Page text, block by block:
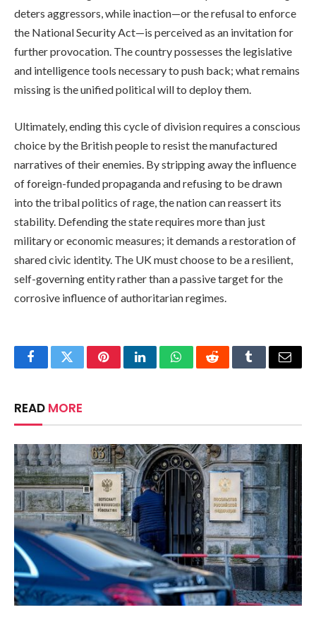
deters aggressors, while inaction—or the refusal to enforce
the National Security Act—is perceived as an invitation for
further provocation. The country possesses the legislative
and intelligence tools necessary to push back; what remains
missing is the unified political will to deploy them.
Ultimately, ending this cycle of division requires a conscious
choice by the British people to resist the manufactured
narratives of their enemies. By stripping away the influence
of foreign-funded propaganda and refusing to be drawn
into the tribal politics of rage, the nation can reassert its
stability. Defending the state requires more than just
military or economic measures; it demands a restoration of
shared civic identity. The UK must choose to be a resilient,
self-governing entity rather than a passive target for the
corrosive influence of authoritarian regimes.
FacebookTwitterPinterestLinkedInWhatsAppRedditTumblrEmail
READ MORE